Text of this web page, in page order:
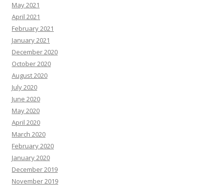
May 2021
April 2021
February 2021
January 2021
December 2020
October 2020
August 2020
July 2020
June 2020
May 2020
April 2020
March 2020
February 2020
January 2020
December 2019
November 2019